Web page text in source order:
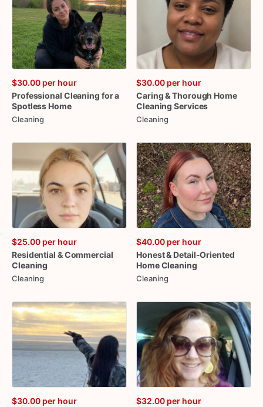
$30.00 per hour
Professional Cleaning fora
Spotless Home
Cleaning
$30.00 per hour
Caring&Thorough Home
Cleaning Services
Cleaning
$25.00 per hour
Residential &Commercial
Cleaning
Cleaning
$40.00 per hour
Honest& Detail-Oriented
HomeCleaning
Cleaning
$30.00 per hour
$32.00 per hour